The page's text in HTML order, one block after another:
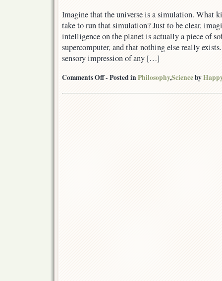
Imagine that the universe is a simulation. What
take to run that simulation? Just to be clear,
intelligence on the planet is actually a piece of
supercomputer, and that nothing else really
sensory impression of any […]
Comments Offon
universe
- Posted inPhilosophy,Scienceby